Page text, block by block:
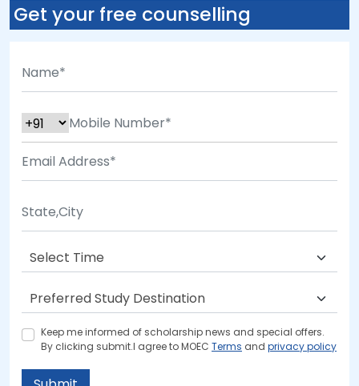
Get your free counselling
Keep me informed of scholarship news and special offers.
By clicking submit.I agree to MOEC Terms and privacy policy